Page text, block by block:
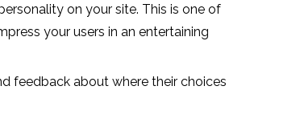
on your site. This is one of
your users in an entertaining
feedback about where their choices